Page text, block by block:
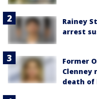
Rainey
arrest
Former
Clenney
death of